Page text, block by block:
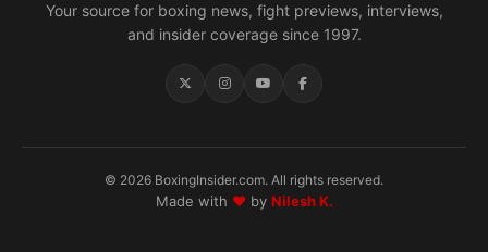
Your source for boxing news, fight previews, interviews,
and insider coverage since 1997.
© 2026 BoxingInsider.com. All rights reserved.
Made with ♥by Nilesh K.